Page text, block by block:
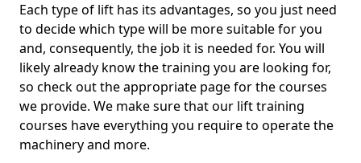
Each type of lift has its advantages, so you just need
to decide which type will be more suitable for you
and, consequently, the job it is needed for. You will
likely already know the training you are looking for,
so check out the appropriate page for the courses
we provide. We make sure that our lift training
courses have everything you require to operate the
machinery and more.